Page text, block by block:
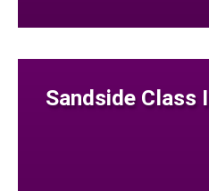
Sandside Class